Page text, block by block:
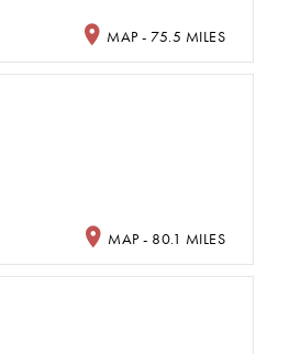
MAP - 75.5 MILES
MAP - 80.1 MILES